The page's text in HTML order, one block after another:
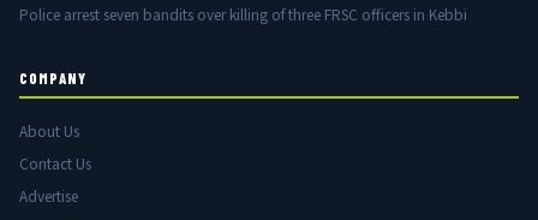
Police arrest seven bandits over killing of three FRSC officers in Kebbi
COMPANY
About Us
Contact Us
Advertise